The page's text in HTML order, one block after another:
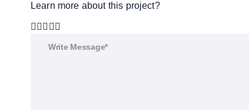
Learn more about this project?